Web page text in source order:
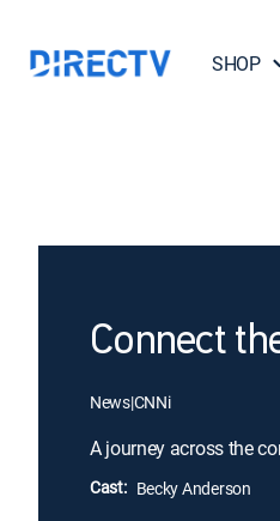
SHOP
Connect
News|CNNi
A journey across the
Cast: Becky Anderson